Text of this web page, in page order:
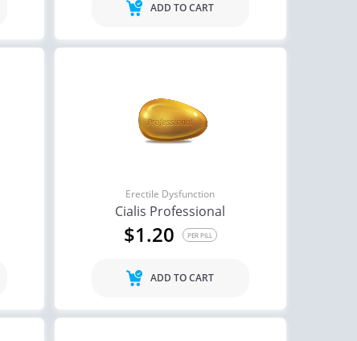
ADD TO CART
Erectile Dysfunction
Cialis Professional
$1.20 PER PILL
ADD TO CART